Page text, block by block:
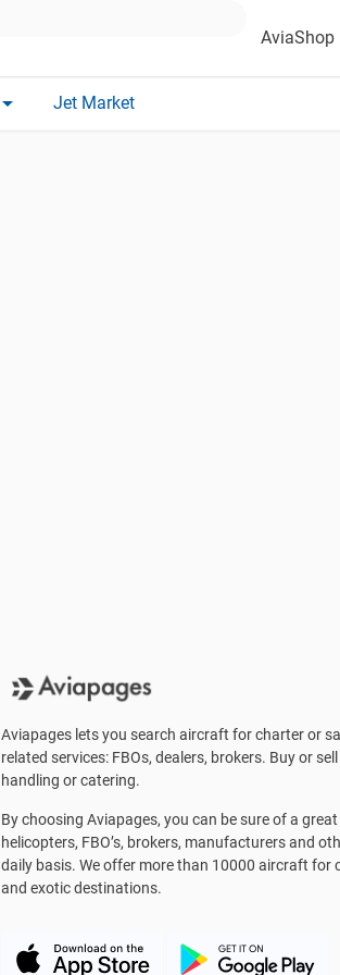
AviaShop
arrow_drop_down Jet Market
Aviapages lets you search aircraft for charter or
related services: FBOs, dealers, brokers. Buy or
handling or catering.
By choosing Aviapages, you can be sure of a
helicopters, FBO’s, brokers, manufacturers and
daily basis. We offer more than 10000 aircraft for
and exotic destinations.